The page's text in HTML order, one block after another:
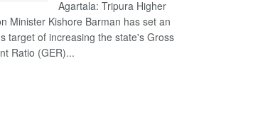
Agartala: Tripura Higher
Minister Kishore Barman has set an
target of increasing the state's Gross
Ratio (GER)...